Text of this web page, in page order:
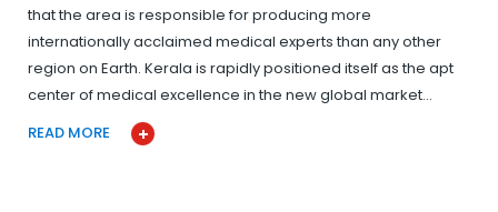
that the area is responsible for producing more
internationally acclaimed medical experts than any other
region on Earth. Kerala is rapidly positioned itself as the apt
center of medical excellence in the new global market…
READ MORE